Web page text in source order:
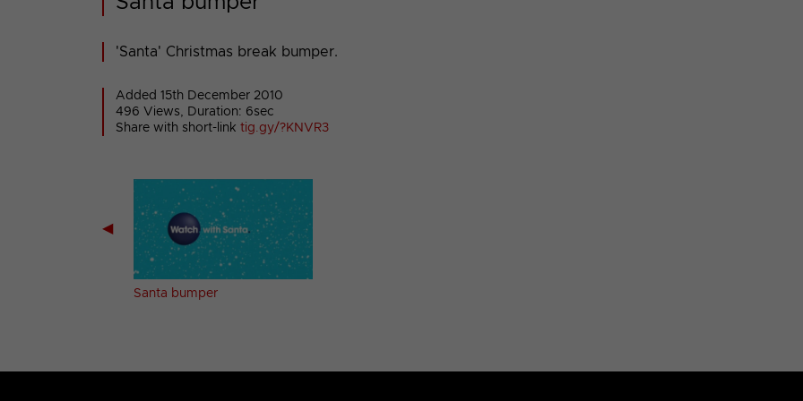
'Santa' Christmas break bumper.
Added 15th December 2010
496 Views, Duration: 6sec
Share with short-link tig.gy/?KNVR3
◀
Santa bumper